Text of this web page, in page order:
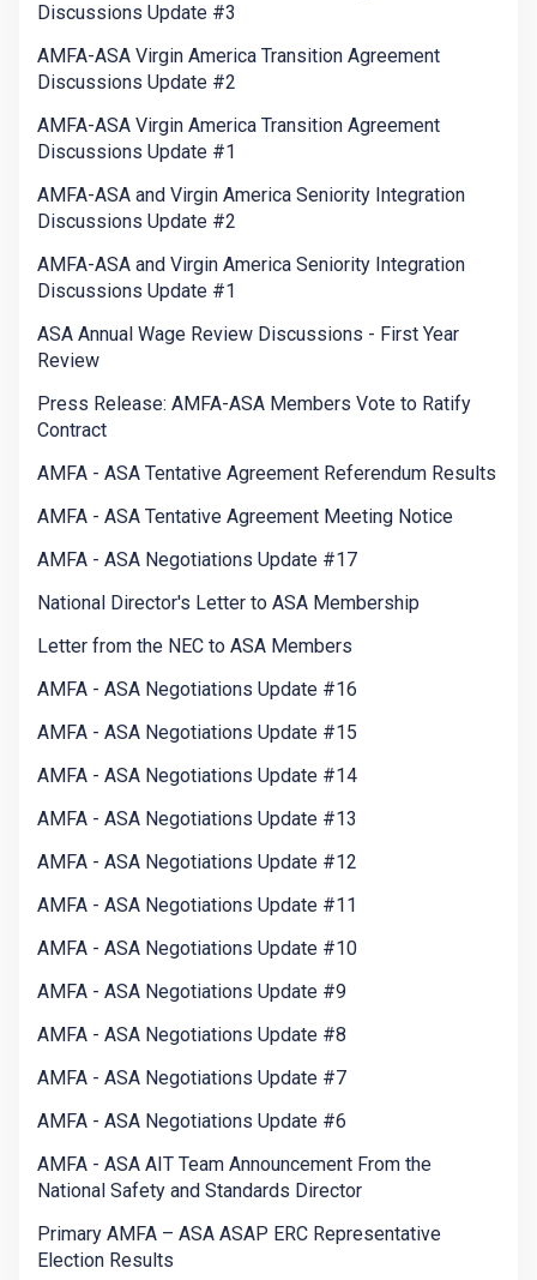
Discussions Update #3
AMFA-ASA Virgin America Transition Agreement
Discussions Update #2
AMFA-ASA Virgin America Transition Agreement
Discussions Update #1
AMFA-ASA and Virgin America Seniority Integration
Discussions Update #2
AMFA-ASA and Virgin America Seniority Integration
Discussions Update #1
ASA Annual Wage Review Discussions - First Year
Review
Press Release: AMFA-ASA Members Vote to Ratify
Contract
AMFA - ASA Tentative Agreement Referendum Results
AMFA - ASA Tentative Agreement Meeting Notice
AMFA - ASA Negotiations Update #17
National Director's Letter to ASA Membership
Letter from the NEC to ASA Members
AMFA - ASA Negotiations Update #16
AMFA - ASA Negotiations Update #15
AMFA - ASA Negotiations Update #14
AMFA - ASA Negotiations Update #13
AMFA - ASA Negotiations Update #12
AMFA - ASA Negotiations Update #11
AMFA - ASA Negotiations Update #10
AMFA - ASA Negotiations Update #9
AMFA - ASA Negotiations Update #8
AMFA - ASA Negotiations Update #7
AMFA - ASA Negotiations Update #6
AMFA - ASA AIT Team Announcement From the
National Safety and Standards Director
Primary AMFA – ASA ASAP ERC Representative
Election Results